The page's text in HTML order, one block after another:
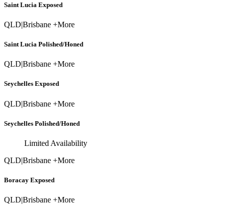
Saint Lucia Exposed
QLD|Brisbane +More
Saint Lucia Polished/Honed
QLD|Brisbane +More
Seychelles Exposed
QLD|Brisbane +More
Seychelles Polished/Honed
Limited Availability
QLD|Brisbane +More
Boracay Exposed
QLD|Brisbane +More